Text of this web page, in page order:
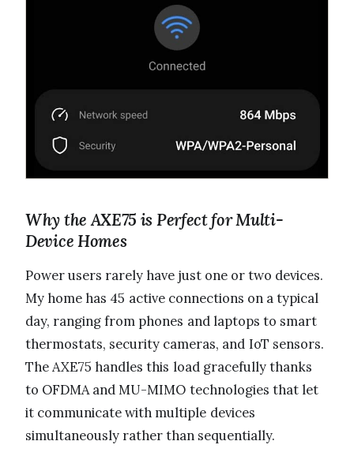
Why the AXE75 is Perfect for Multi-
Device Homes
Power users rarely have just one or two devices.
My home has 45 active connections on a typical
day, ranging from phones and laptops to smart
thermostats, security cameras, and IoT sensors.
The AXE75 handles this load gracefully thanks
to OFDMA and MU-MIMO technologies that let
it communicate with multiple devices
simultaneously rather than sequentially.